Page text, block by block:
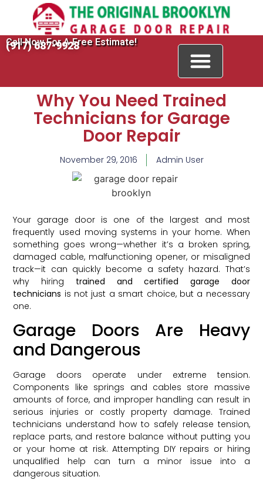
Call Now For A Free Estimate!
(917) 687-9928
Why You Need Trained
Technicians for Garage
Door Repair
November 29, 2016 Admin User
Your garage door is one of the largest and most
frequently used moving systems in your home. When
something goes wrong—whether it’s a broken spring,
damaged cable, malfunctioning opener, or misaligned
track—it can quickly become a safety hazard. That’s
why hiring trained and certified garage door
technicians is not just a smart choice, but a necessary
one.
Garage Doors Are Heavy
and Dangerous
Garage doors operate under extreme tension.
Components like springs and cables store massive
amounts of force, and improper handling can result in
serious injuries or costly property damage. Trained
technicians understand how to safely release tension,
replace parts, and restore balance without putting you
or your home at risk. Attempting DIY repairs or hiring
unqualified help can turn a minor issue into a
dangerous situation.